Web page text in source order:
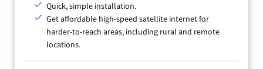
Quick, simple installation.
Get affordable high-speed satellite internet for
harder-to-reach areas, including rural and remote
locations.